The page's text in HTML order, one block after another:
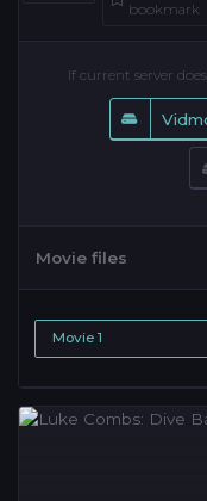
bookmark
If current server
Movie files
Movie 1